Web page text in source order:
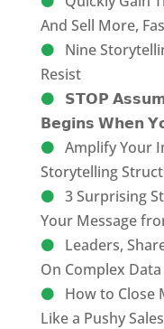
And Sell More,
Nine
Resist
𝗦𝗧𝗢𝗣
𝗕𝗲𝗴𝗶𝗻𝘀 𝗪𝗵𝗲𝗻
Amplify Your
Storytelling
3 Surprising
Your Message
Leaders,
On Complex Data
How to Close
Like a Pushy